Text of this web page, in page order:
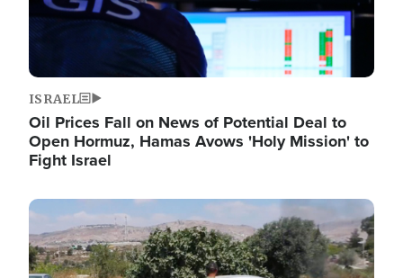
ISRAEL
Oil Prices Fall on News of Potential Deal to
Open Hormuz, Hamas Avows 'Holy Mission' to
Fight Israel
Image